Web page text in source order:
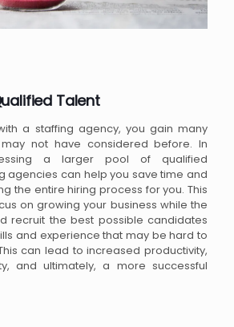
Talent
a staffing agency, you gain many
not have considered before. In
a larger pool of qualified
agencies can help you save time and
the entire hiring process for you. This
on growing your business while the
recruit the best possible candidates
and experience that may be hard to
can lead to increased productivity,
and ultimately, a more successful